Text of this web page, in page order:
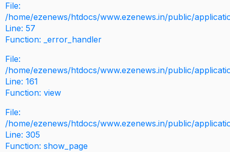
File:
/home/ezenews/htdocs/www.ezenews.in/public/
Line: 57
Function: _error_handler
File:
/home/ezenews/htdocs/www.ezenews.in/public/
Line: 161
Function: view
File:
/home/ezenews/htdocs/www.ezenews.in/public/
Line: 305
Function: show_page